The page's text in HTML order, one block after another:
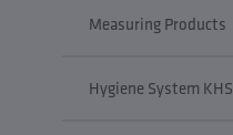
Measuring Products
Hygiene System KHS